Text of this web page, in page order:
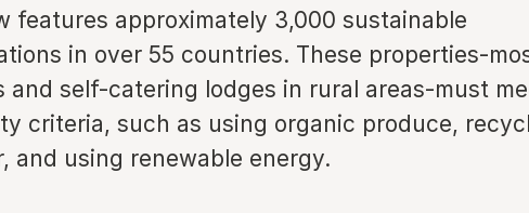
features approximately 3,000 sustainable
in over 55 countries. These properties-
and self-catering lodges in rural areas-must
criteria, such as using organic produce,
and using renewable energy.